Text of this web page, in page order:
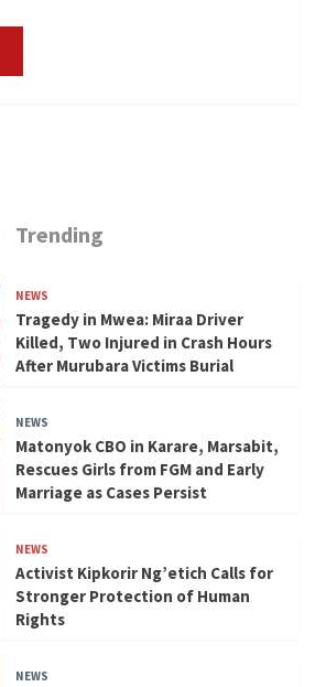
Trending
NEWS
Tragedy in Mwea: Miraa Driver
Killed, Two Injured in Crash Hours
After Murubara Victims Burial
NEWS
Matonyok CBO in Karare, Marsabit,
Rescues Girls from FGM and Early
Marriage as Cases Persist
NEWS
Activist Kipkorir Ng’etich Calls for
Stronger Protection of Human
Rights
NEWS